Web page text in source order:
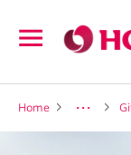
navigation
Home